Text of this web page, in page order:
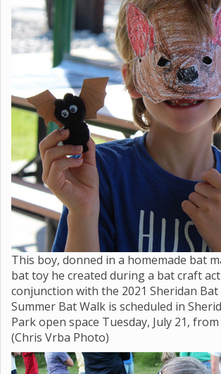
This boy, donned in a homemade bat
bat toy he created during a bat craft
conjunction with the 2021 Sheridan Bat
Summer Bat Walk is scheduled in
Park open space Tuesday, July 21, from
(Chris Vrba Photo)